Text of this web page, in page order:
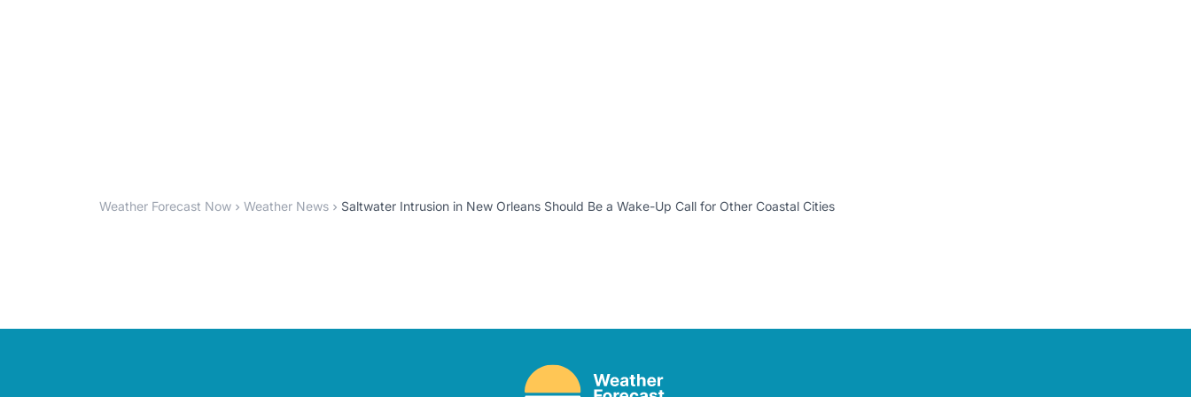
Weather Forecast Now Weather News Saltwater Intrusion in New Orleans Should Be a Wake-Up Call for Other Coastal Cities